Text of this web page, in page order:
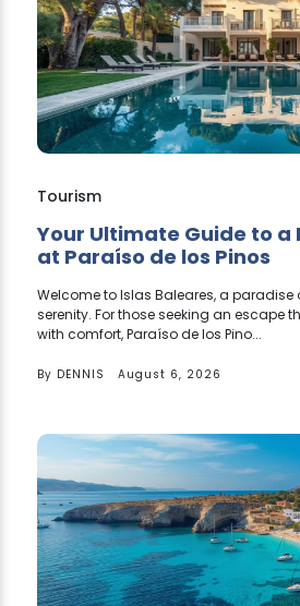
Tourism
Your Ultimate Guide to a
at Paraíso de los Pinos
Welcome to Islas Baleares, a paradise
serenity. For those seeking an escape
with comfort, Paraíso de los Pino...
By DENNIS August 6, 2026